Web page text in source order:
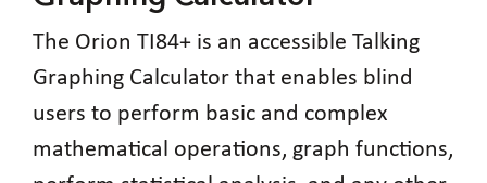
The Orion TI84+ is an accessible Talking
Graphing Calculator that enables blind
users to perform basic and complex
mathematical operations, graph functions,